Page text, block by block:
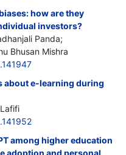
how are they
investors?
Panda;
Bhusan Mishra
about e-learning during
among higher education
adoption and personal